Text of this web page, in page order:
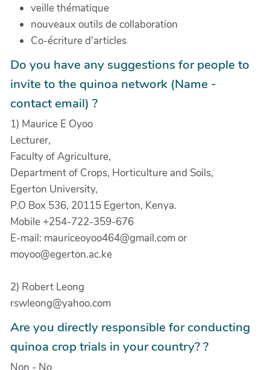
veille thématique
nouveaux outils de collaboration
Co-écriture d'articles
Do you have any suggestions for people to
invite to the quinoa network (Name -
contact email) ?
1) Maurice E Oyoo
Lecturer,
Faculty of Agriculture,
Department of Crops, Horticulture and Soils,
Egerton University,
P.O Box 536, 20115 Egerton, Kenya.
Mobile +254-722-359-676
E-mail: mauriceoyoo464@gmail.com or
moyoo@egerton.ac.ke
2) Robert Leong
rswleong@yahoo.com
Are you directly responsible for conducting
quinoa crop trials in your country? ?
Non - No